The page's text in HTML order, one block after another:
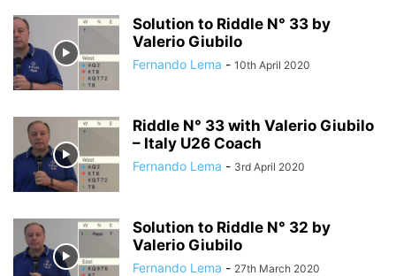
Solution to Riddle N° 33 by
Valerio Giubilo
Fernando Lema - 10th April 2020
Riddle N° 33 with Valerio Giubilo
– Italy U26 Coach
Fernando Lema - 3rd April 2020
Solution to Riddle N° 32 by
Valerio Giubilo
Fernando Lema - 27th March 2020